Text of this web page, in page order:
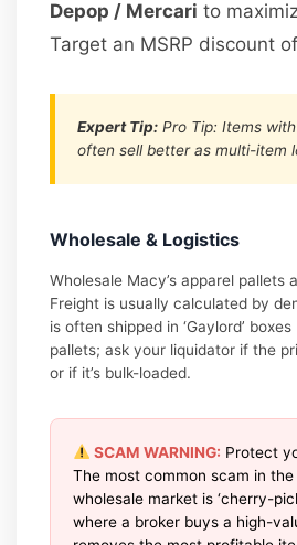
Depop / Mercari to
Target an MSRP discount
Expert Tip: Pro Tip: Items with
often sell better as multi-item
Wholesale & Logistics
Wholesale Macy’s apparel pallets
Freight is usually calculated by
is often shipped in ‘Gaylord’
pallets; ask your liquidator if the
or if it’s bulk-loaded.
SCAM WARNING: Protect
The most common scam in the
wholesale market is ‘cherry-
where a broker buys a high-